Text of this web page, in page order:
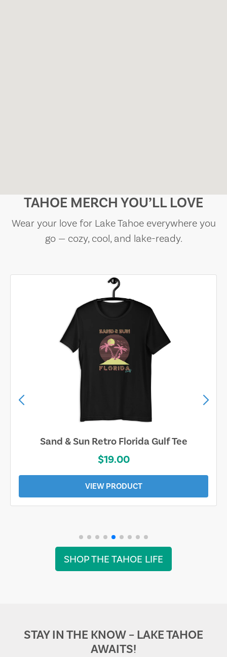
TAHOE MERCH YOU’LL LOVE
Wear your love for Lake Tahoe everywhere you
go — cozy, cool, and lake-ready.
Sand & Sun Retro Florida Gulf Tee
$19.00
VIEW PRODUCT
SHOP THE TAHOE LIFE
STAY IN THE KNOW – LAKE TAHOE
AWAITS!